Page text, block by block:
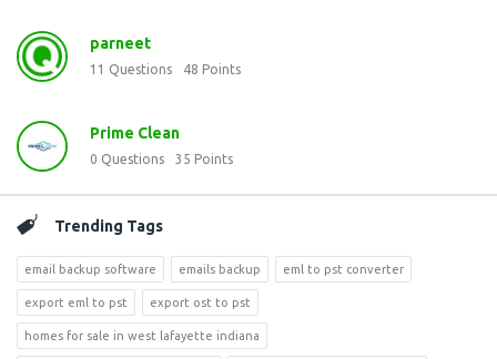
parneet
11 Questions 48 Points
Prime Clean
0 Questions 35 Points
Trending Tags
email backup software emails backup eml to pst converter
export eml to pst export ost to pst
homes for sale in west lafayette indiana